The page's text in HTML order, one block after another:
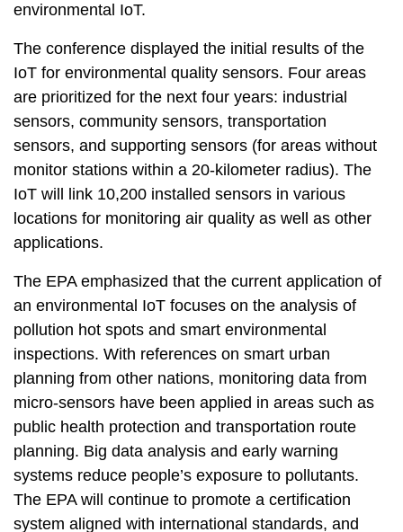
environmental IoT.
The conference displayed the initial results of the
IoT for environmental quality sensors. Four areas
are prioritized for the next four years: industrial
sensors, community sensors, transportation
sensors, and supporting sensors (for areas without
monitor stations within a 20-kilometer radius). The
IoT will link 10,200 installed sensors in various
locations for monitoring air quality as well as other
applications.
The EPA emphasized that the current application of
an environmental IoT focuses on the analysis of
pollution hot spots and smart environmental
inspections. With references on smart urban
planning from other nations, monitoring data from
micro-sensors have been applied in areas such as
public health protection and transportation route
planning. Big data analysis and early warning
systems reduce people’s exposure to pollutants.
The EPA will continue to promote a certification
system aligned with international standards, and